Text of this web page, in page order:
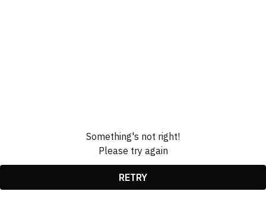
Something's not right!
Please try again
RETRY